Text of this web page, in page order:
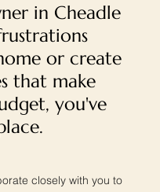
in Cheadle
or create
that make
you've
closely with you to